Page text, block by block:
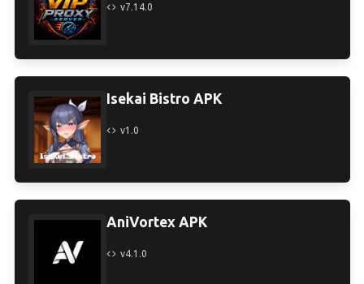
v7.14.0
Isekai Bistro APK
v1.0
AniVortex APK
v4.1.0